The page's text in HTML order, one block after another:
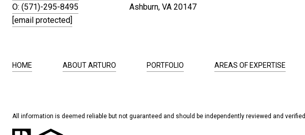
O: (571)-295-8495
[email protected]
Ashburn, VA 20147
HOME ABOUT ARTURO PORTFOLIO AREAS OF EXPERTISE
All information is deemed reliable but not guaranteed and should be independently reviewed and verified.